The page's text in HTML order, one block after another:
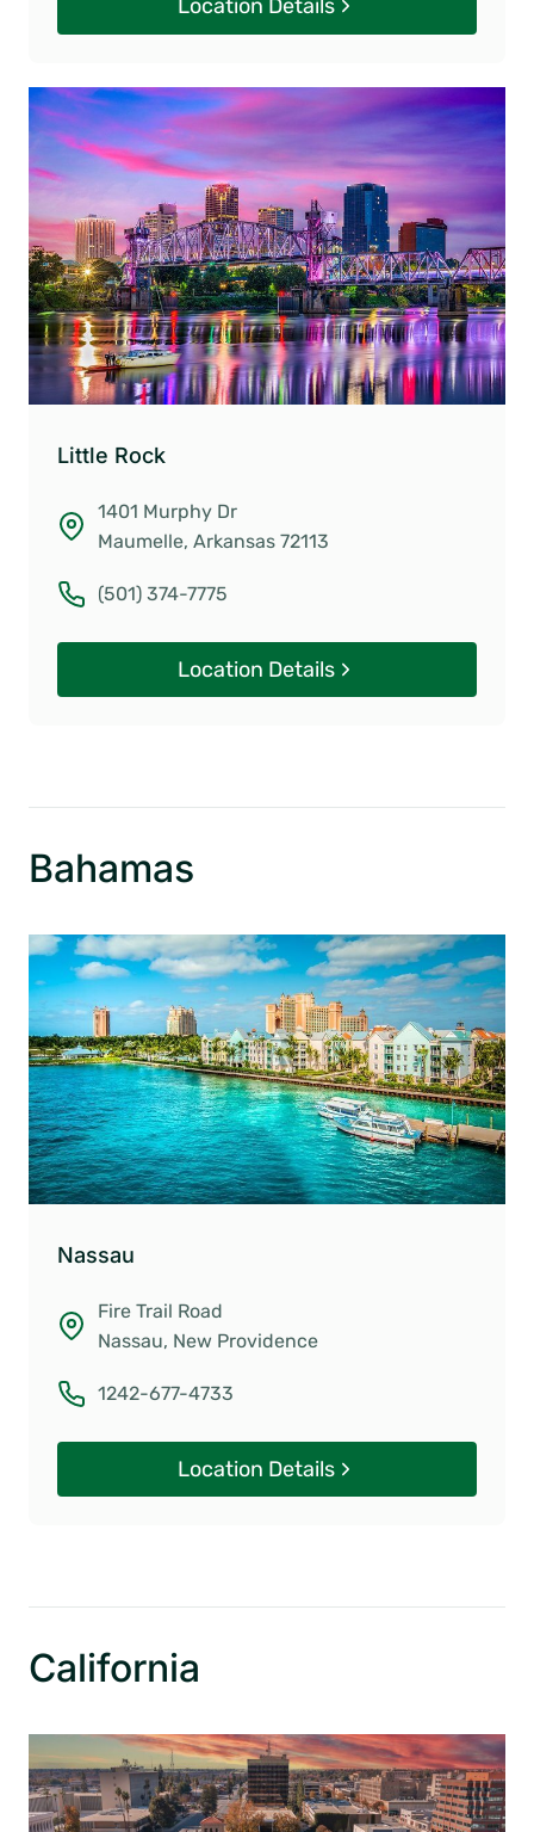
Location Details
Little Rock
1401 Murphy Dr
Maumelle, Arkansas 72113
(501) 374-7775
Location Details
Bahamas
Nassau
Fire Trail Road
Nassau, New Providence
1242-677-4733
Location Details
California